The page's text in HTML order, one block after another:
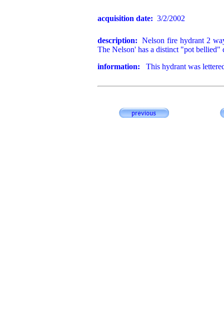
acquisition date: 3/2/2002
description: Nelson fire hydrant 2
The Nelson' has a distinct "pot bellied"
information: This hydrant was